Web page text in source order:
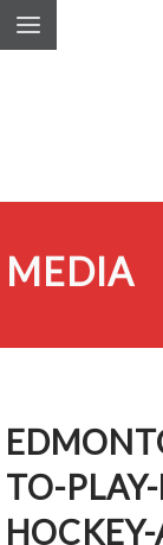
MEDIA
TO-